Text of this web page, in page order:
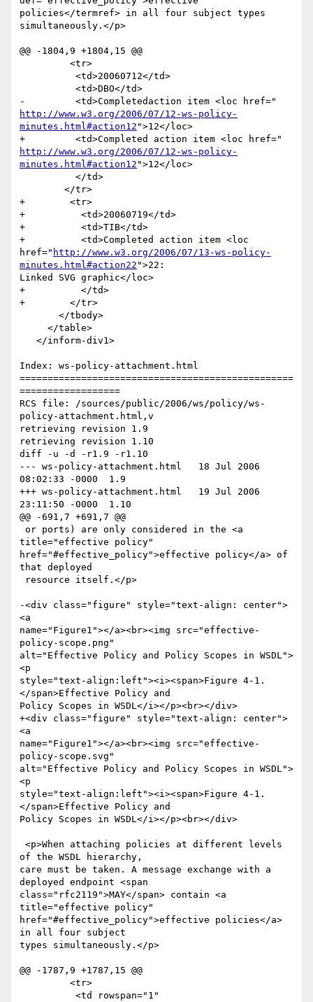
policies</termref> in all four subject types
simultaneously.</p>
@@ -1804,9 +1804,15 @@
http://www.w3.org/2006/07/12-ws-policy-
minutes.html#action12 ">12</loc>
http://www.w3.org/2006/07/12-ws-policy-
minutes.html#action12 ">12</loc>
+        <tr>
+          <td>20060719</td>
+          <td>TIB</td>
+          <td>Completed action item <loc
href=" http://www.w3.org/2006/07/13-ws-policy-
minutes.html#action22 ">22:
Linked SVG graphic</loc>
+          </td>
+        </tr>
Index: ws-policy-attachment.html
=================================================
==================
RCS file: /sources/public/2006/ws/policy/ws-
policy-attachment.html,v
retrieving revision 1.9
retrieving revision 1.10
diff -u -d -r1.9 -r1.10
--- ws-policy-attachment.html	18 Jul 2006
08:02:33 -0000	1.9
+++ ws-policy-attachment.html	19 Jul 2006
23:11:50 -0000	1.10
@@ -691,7 +691,7 @@
title="effective policy"
href="#effective_policy">effective policy</a> of
that deployed
-<div class="figure" style="text-align: center">
<a
name="Figure1"></a><br><img src="effective-
policy-scope.png"
alt="Effective Policy and Policy Scopes in WSDL">
<p
style="text-align:left"><i><span>Figure 4-1.
</span>Effective Policy and
Policy Scopes in WSDL</i></p><br></div>
+<div class="figure" style="text-align: center">
<a
name="Figure1"></a><br><img src="effective-
policy-scope.svg"
alt="Effective Policy and Policy Scopes in WSDL">
<p
style="text-align:left"><i><span>Figure 4-1.
</span>Effective Policy and
Policy Scopes in WSDL</i></p><br></div>
of the WSDL hierarchy,
care must be taken. A message exchange with a
deployed endpoint <span
class="rfc2119">MAY</span> contain <a
title="effective policy"
href="#effective_policy">effective policies</a>
in all four subject
types simultaneously.</p>
@@ -1787,9 +1787,15 @@